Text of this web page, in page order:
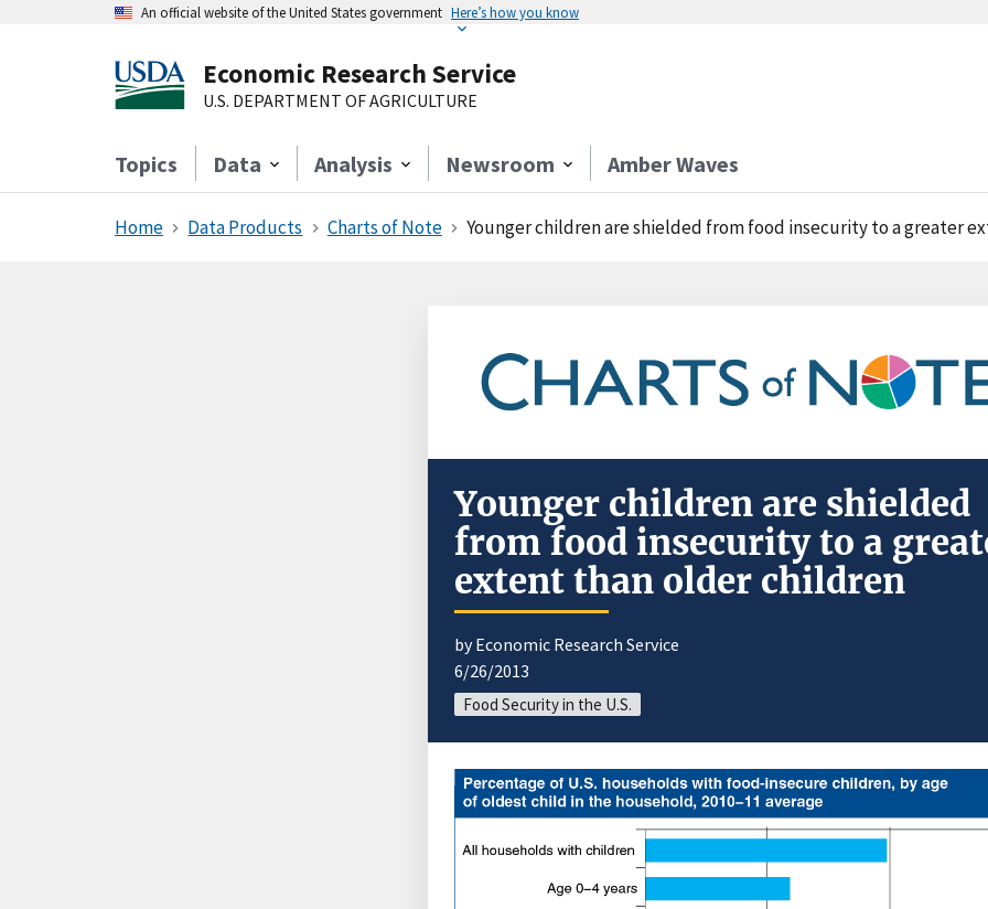
An official website of the United States government Here’s how you know
Economic Research Service
U.S. DEPARTMENT OF AGRICULTURE
Topics Data Analysis Newsroom Amber Waves
Home Data Products Charts of Note Younger children are shielded from food insecurity to a greater
Younger children are shielded
from food insecurity to a
extent than older children
by Economic Research Service
6/26/2013
Food Security in the U.S.